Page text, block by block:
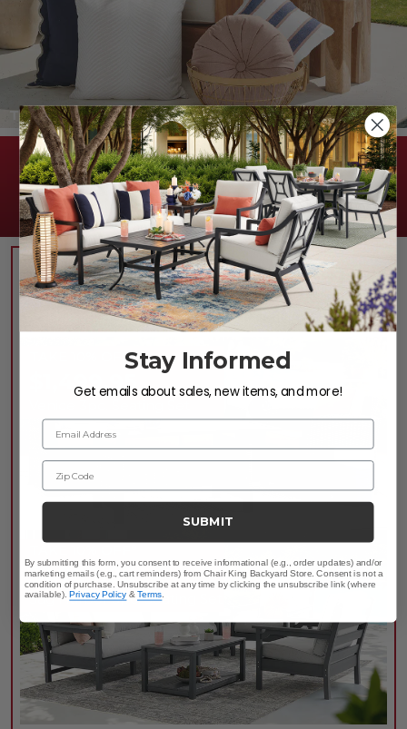
THROW PILLOWS >
DON'T MISS THESE SAVINGS!
20% OFF WITH PROMO CODE:USA20
(Excludes Kai and Clearance. See FAQs for details.)
LOWEST PRICES OF
THE SEASON
TAKE 10% OFF*
$1,499.95
$1,799.95
Sag Harbor 3pc. Seating Set
Stay Informed
Get emails about sales, new items, and more!
Email Address
Zip Code
SUBMIT
By submitting this form, you consent to receive informational (e.g., order updates) and/or
marketing emails (e.g., cart reminders) from Chair King Backyard Store. Consent is not a
condition of purchase. Unsubscribe at any time by clicking the unsubscribe link (where
available).Privacy Policy &Terms